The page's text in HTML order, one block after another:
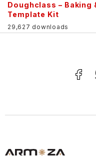
Doughclass – Baking
Template Kit
29,627 downloads